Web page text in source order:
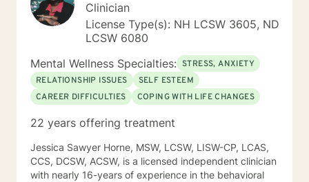
Clinician
License Type(s): NH LCSW 3605, ND
LCSW 6080
Mental Wellness Specialties: STRESS, ANXIETY
RELATIONSHIP ISSUES
SELF ESTEEM
CAREER DIFFICULTIES
COPING WITH LIFE CHANGES
22 years offering treatment
Jessica Sawyer Horne, MSW, LCSW, LISW-CP, LCAS,
CCS, DCSW, ACSW, is a licensed independent clinician
with nearly 16-years of experience in the behavioral